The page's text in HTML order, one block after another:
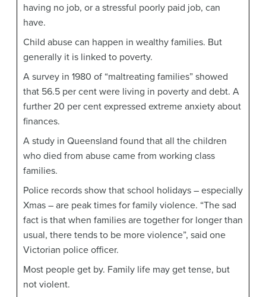
having no job, or a stressful poorly paid job, can
have.
Child abuse can happen in wealthy families. But
generally it is linked to poverty.
A survey in 1980 of “maltreating families” showed
that 56.5 per cent were living in poverty and debt. A
further 20 per cent expressed extreme anxiety about
finances.
A study in Queensland found that all the children
who died from abuse came from working class
families.
Police records show that school holidays – especially
Xmas – are peak times for family violence. “The sad
fact is that when families are together for longer than
usual, there tends to be more violence”, said one
Victorian police officer.
Most people get by. Family life may get tense, but
not violent.